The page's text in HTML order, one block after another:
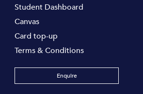
Student Dashboard
Canvas
Card top-up
Terms & Conditions
Enquire